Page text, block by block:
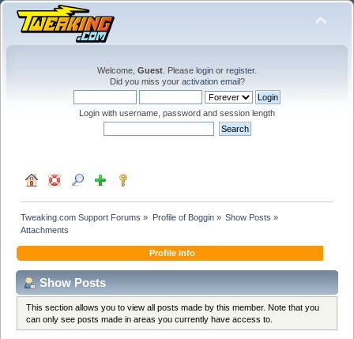
Welcome, Guest . Please login or register.
Did you miss your activation email?
Login with username, password and session length
Tweaking.com Support Forums » Profile of Boggin» Show Posts »
Attachments
Profile Info
Show Posts
This section allows you to view all posts made by this member. Note that you
can only see posts made in areas you currently have access to.